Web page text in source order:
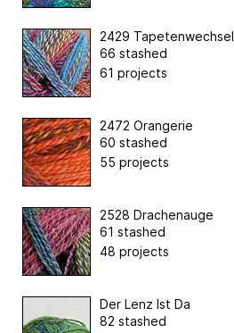
2429 Tapetenwechsel
66 stashed
61 projects
2472 Orangerie
60 stashed
55 projects
2528 Drachenauge
61 stashed
48 projects
Der Lenz Ist Da
82 stashed